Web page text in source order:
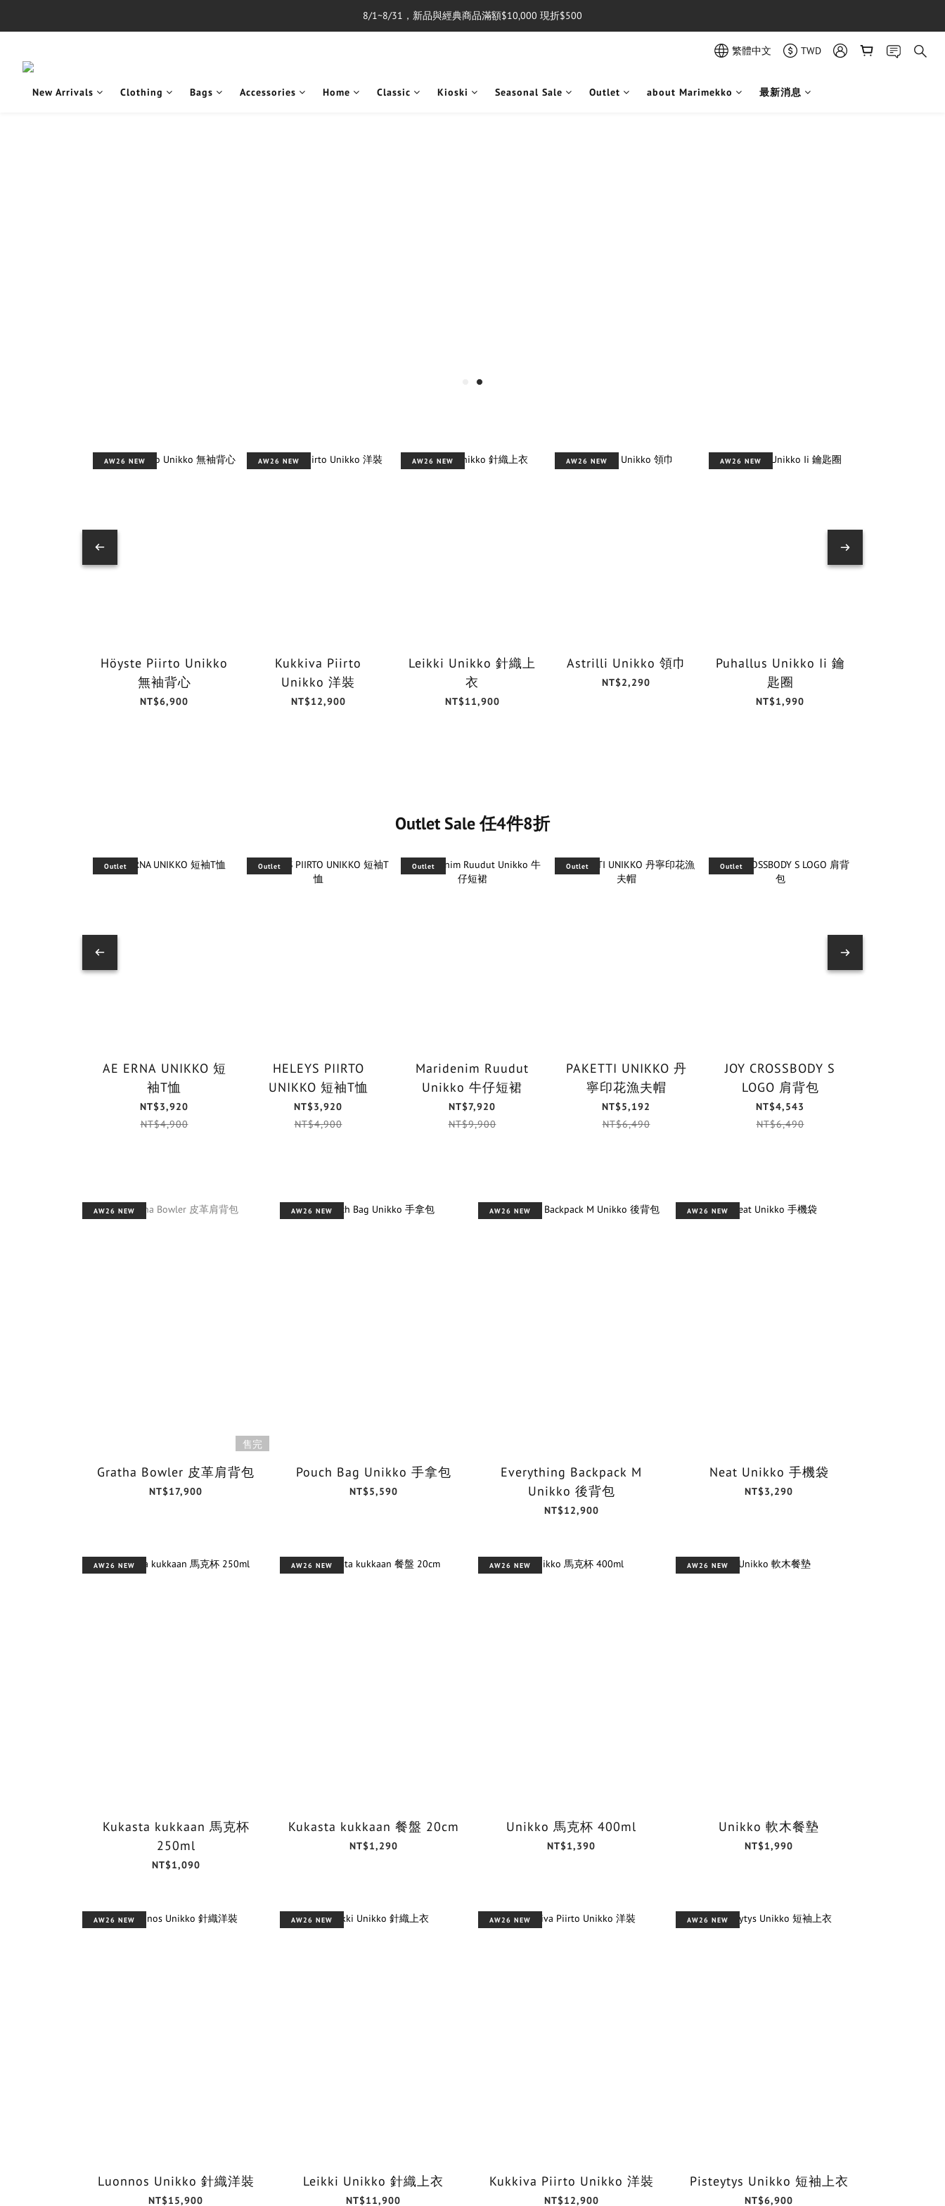
單筆消費滿$5,000享免運費
8/1~8/31，新品與經典商品滿額$10,000 現折$500
繁體中文 TWD
New Arrivals Clothing Bags Accessories Home Classic Kioski Seasonal Sale Outlet about Marimekko 最新消息
AW26 NEW
Höyste Piirto Unikko
無袖背心
NT$6,900
AW26 NEW
Kukkiva Piirto
Unikko 洋裝
NT$12,900
AW26 NEW
Leikki Unikko 針織上
衣
NT$11,900
AW26 NEW
Astrilli Unikko 領巾
NT$2,290
AW26 NEW
Puhallus Unikko Ii 鑰
匙圈
NT$1,990
Outlet Sale 任4件8折
Outlet
AE ERNA UNIKKO 短
袖T恤
NT$3,920
NT$4,900
Outlet
HELEYS PIIRTO
UNIKKO 短袖T恤
NT$3,920
NT$4,900
Outlet
Maridenim Ruudut
Unikko 牛仔短裙
NT$7,920
NT$9,900
Outlet
PAKETTI UNIKKO 丹
寧印花漁夫帽
NT$5,192
NT$6,490
Outlet
JOY CROSSBODY S
LOGO 肩背包
NT$4,543
NT$6,490
AW26 NEW
售完
Gratha Bowler 皮革肩背包
NT$17,900
AW26 NEW
Pouch Bag Unikko 手拿包
NT$5,590
AW26 NEW
Everything Backpack M
Unikko 後背包
NT$12,900
AW26 NEW
Neat Unikko 手機袋
NT$3,290
AW26 NEW
Kukasta kukkaan 馬克杯
250ml
NT$1,090
AW26 NEW
Kukasta kukkaan 餐盤 20cm
NT$1,290
AW26 NEW
Unikko 馬克杯 400ml
NT$1,390
AW26 NEW
Unikko 軟木餐墊
NT$1,990
AW26 NEW
Luonnos Unikko 針織洋裝
NT$15,900
AW26 NEW
Leikki Unikko 針織上衣
NT$11,900
AW26 NEW
Kukkiva Piirto Unikko 洋裝
NT$12,900
AW26 NEW
Pisteytys Unikko 短袖上衣
NT$6,900